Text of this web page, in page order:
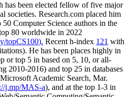
has been elected fellow offive major
societies. Research.com placed him
50 Computer Science authors in the
80 worldwide in 2022
topCS100). Recent h-index 121 with
). He has been places highly in
or top 5 in based on 5, 10, or all-
2010-2016) and top 25 in databases
Microsoft Academic Search, Mar.
j.mp/MAS-a), and at the top 1-3 in